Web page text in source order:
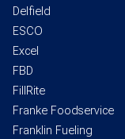
Delfield
ESCO
Excel
FBD
FillRite
Franke Foodservice
Franklin Fueling